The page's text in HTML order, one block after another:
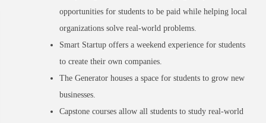
opportunities for students to be paid while helping local
organizations solve real-world problems.
Smart Startup offers a weekend experience for students
to create their own companies.
The Generator houses a space for students to grow new
businesses.
Capstone courses allow all students to study real-world